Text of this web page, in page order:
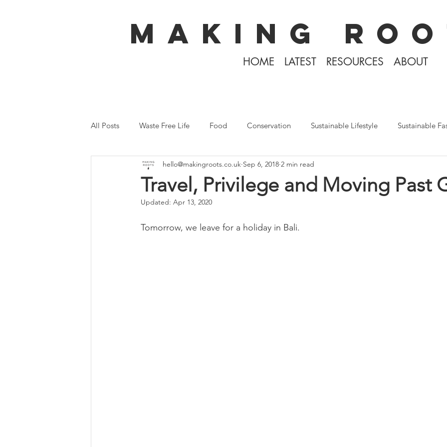
MAKING
HOME LATEST RESOURCES ABOUT
All Posts Waste Free Life Food Conservation Sustainable Lifestyle Sustainable
Australia Bali The Philippines Rewilding
Ecofeminism Tiny Home
Travel, Privilege and Moving Past
hello@makingroots.co.uk Sep 6, 2018 2 min read
Updated: Apr 13, 2020
Tomorrow, we leave for a holiday in Bali.